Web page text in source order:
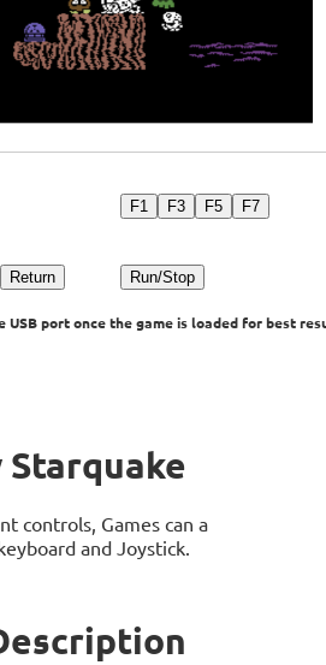
F1 F3 F5 F7
Return Run/Stop
port once the game is loaded for best
controls, Games can a
and Joystick.